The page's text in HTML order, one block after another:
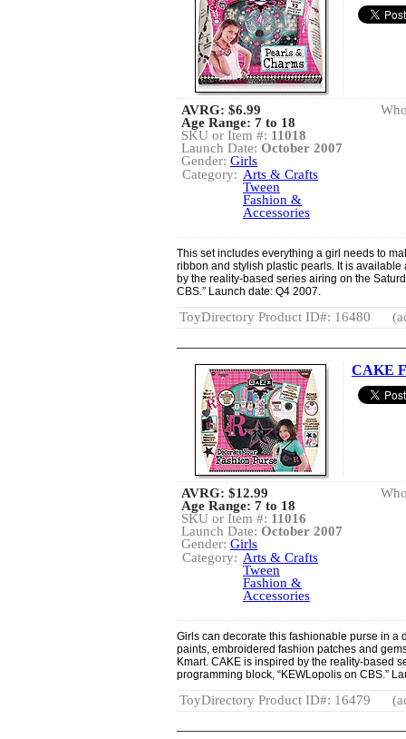
AVRG: $6.99
Age Range: 7 to 18
SKU or Item #: 11018
Launch Date: October 2007
Gender: Girls
Category: Arts & Crafts
Tween
Fashion &
Accessories
This set includes everything a girl needs to
ribbon and stylish plastic pearls. It is
by the reality-based series airing on the
CBS.” Launch date: Q4 2007.
ToyDirectory Product ID#: 16480
CAKE
AVRG: $12.99
Age Range: 7 to 18
SKU or Item #: 11016
Launch Date: October 2007
Gender: Girls
Category: Arts & Crafts
Tween
Fashion &
Accessories
Girls can decorate this fashionable purse in a
paints, embroidered fashion patches and
Kmart. CAKE is inspired by the reality-based
programming block, “KEWLopolis on CBS.”
ToyDirectory Product ID#: 16479